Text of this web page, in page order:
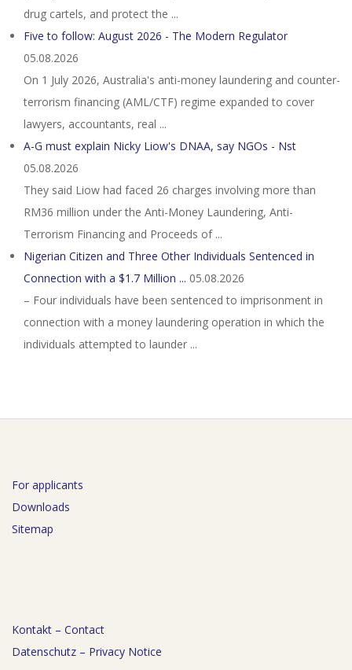
drug cartels, and protect the ...
Five to follow: August 2026 - The Modern Regulator
05.08.2026
On 1 July 2026, Australia's anti-money laundering and counter-
terrorism financing (AML/CTF) regime expanded to cover
lawyers, accountants, real ...
A-G must explain Nicky Liow's DNAA, say NGOs - Nst
05.08.2026
They said Liow had faced 26 charges involving more than
RM36 million under the Anti-Money Laundering, Anti-
Terrorism Financing and Proceeds of ...
Nigerian Citizen and Three Other Individuals Sentenced in
Connection with a $1.7 Million ... 05.08.2026
– Four individuals have been sentenced to imprisonment in
connection with a money laundering operation in which the
individuals attempted to launder ...
For applicants
Downloads
Sitemap
Kontakt – Contact
Datenschutz – Privacy Notice